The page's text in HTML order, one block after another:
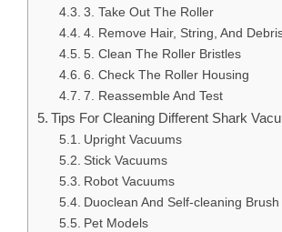
3. Take Out The Roller
4. Remove Hair, String, And
5. Clean The Roller Bristles
6. Check The Roller Housing
7. Reassemble And Test
Tips For Cleaning Different Shark
Upright Vacuums
Stick Vacuums
Robot Vacuums
Duoclean And Self-cleaning Brush
Pet Models